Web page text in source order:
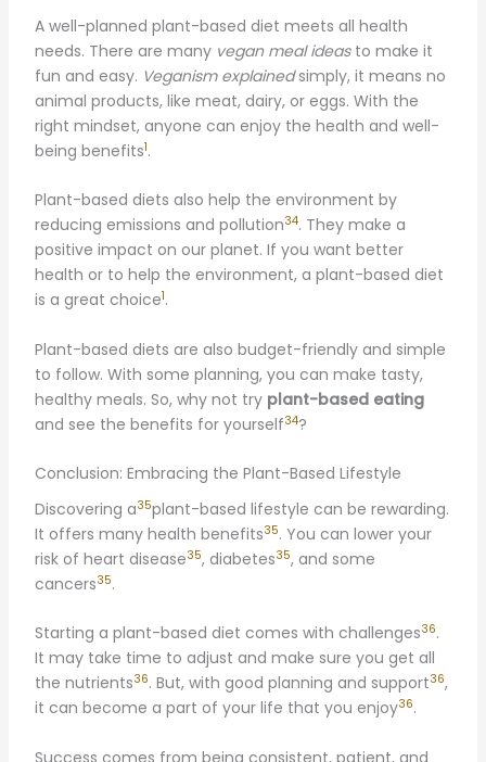
A well-planned plant-based diet meets all health
needs. There are many vegan meal ideasto make it
fun and easy. Veganism explainedsimply, it means no
animal products, like meat, dairy, or eggs. With the
right mindset, anyone can enjoy the health and well-
being benefits1.
Plant-based diets also help the environment by
reducing emissions and pollution34. They make a
positive impact on our planet. If you want better
health or to help the environment, a plant-based diet
is a great choice1.
Plant-based diets are also budget-friendly and simple
to follow. With some planning, you can make tasty,
healthy meals. So, why not try plant-based eating
and see the benefits for yourself34?
Conclusion: Embracing the Plant-Based Lifestyle
Discovering a35plant-based lifestyle can be rewarding.
It offers many health benefits35. You can lower your
risk of heart disease35, diabetes35, and some
cancers35.
Starting a plant-based diet comes with challenges36.
It may take time to adjust and make sure you get all
the nutrients36. But, with good planning and support36,
it can become a part of your life that you enjoy36.
Success comes from being consistent, patient, and